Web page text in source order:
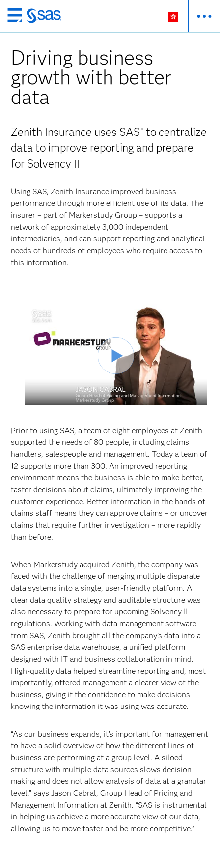
Skip
to
content
Driving business
growth with better
data
Zenith Insurance uses SAS ® to centralize
data to improve reporting and prepare
for Solvency II
Using SAS, Zenith Insurance improved business
performance through more efficient use of its data. The
insurer – part of Markerstudy Group – supports a
network of approximately 3,000 independent
intermediaries, and can support reporting and analytical
needs of hundreds of employees who require access to
this information.
Play
Video
Prior to using SAS, a team of eight employees at Zenith
supported the needs of 80 people, including claims
handlers, salespeople and management. Today a team of
12 supports more than 300. An improved reporting
environment means the business is able to make better,
faster decisions about claims, ultimately improving the
customer experience. Better information in the hands of
claims staff means they can approve claims – or uncover
claims that require further investigation – more rapidly
than before.
When Markerstudy acquired Zenith, the company was
faced with the challenge of merging multiple disparate
data systems into a single, user-friendly platform. A
clear data quality strategy and auditable structure was
also necessary to prepare for upcoming Solvency II
regulations. Working with data management software
from SAS, Zenith brought all the company’s data into a
SAS enterprise data warehouse, a unified platform
designed with IT and business collaboration in mind.
High-quality data helped streamline reporting and, most
importantly, offered management a clearer view of the
business, giving it the confidence to make decisions
knowing the information it was using was accurate.
“As our business expands, it’s important for management
to have a solid overview of how the different lines of
business are performing at a group level. A siloed
structure with multiple data sources slows decision
making and does not allow analysis of data at a granular
level,” says Jason Cabral, Group Head of Pricing and
Management Information at Zenith. “SAS is instrumental
in helping us achieve a more accurate view of our data,
allowing us to move faster and be more competitive.”